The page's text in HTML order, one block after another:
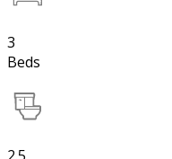
3
Beds